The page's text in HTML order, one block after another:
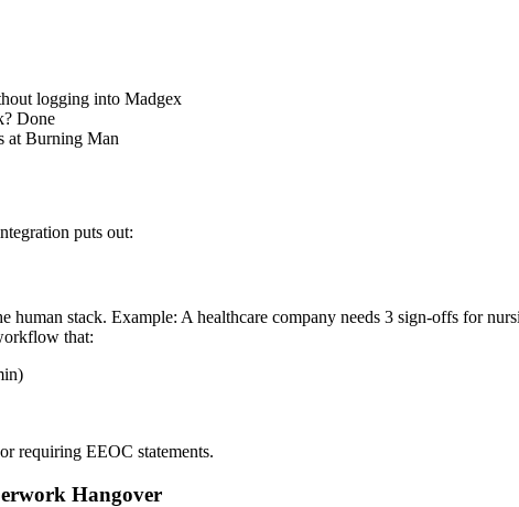
logging into Madgex
Done
at Burning Man
puts out:
human stack. Example: A healthcare company needs 3 sign-offs for
that:
requiring EEOC statements.
Hangover